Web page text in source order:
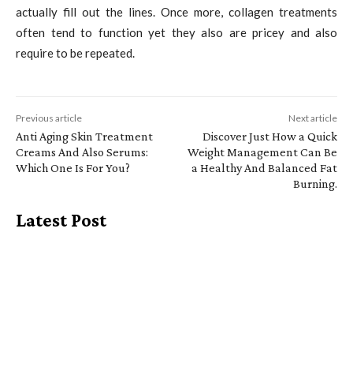
actually fill out the lines. Once more, collagen treatments
often tend to function yet they also are pricey and also
require to be repeated.
Previous article
Anti Aging Skin Treatment
Creams And Also Serums:
Which One Is For You?
Next article
Discover Just How a Quick
Weight Management Can Be
a Healthy And Balanced Fat
Burning.
Latest Post